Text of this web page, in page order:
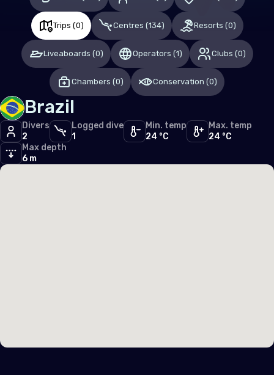
United Kingdom of Great Britain
Indian Ocean
Maldives
Middle East & Red Sea
Cyprus
Egypt
Trips (0) Centres (134) Resorts (0)
Liveaboards (0) Operators (1) Clubs (0)
Chambers (0) Conservation (0)
Brazil
Divers
2
Logged dive
1
Min. temp
24 °C
Max. temp
24 °C
Max depth
6 m